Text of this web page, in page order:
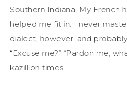
Southern Indiana! My French
helped me fit in. I never
dialect, however, and
“Excuse me?” “Pardon me,
kazillion times.